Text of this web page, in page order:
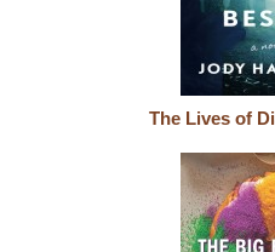
The Lives of